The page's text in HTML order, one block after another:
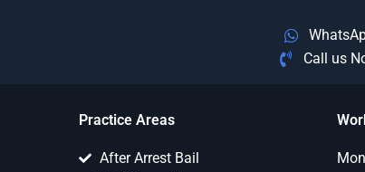
Call us
Practice Areas
After Arrest Bail